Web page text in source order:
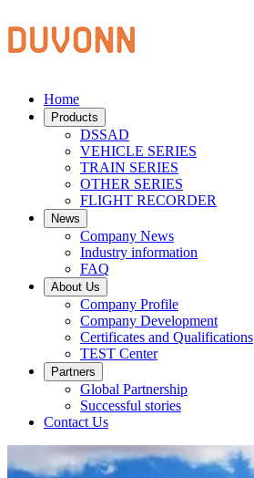
Home
Products
DSSAD
VEHICLE SERIES
TRAIN SERIES
OTHER SERIES
FLIGHT RECORDER
News
Company News
Industry information
FAQ
About Us
Company Profile
Company Development
Certificates and Qualifications
TEST Center
Partners
Global Partnership
Successful stories
Contact Us